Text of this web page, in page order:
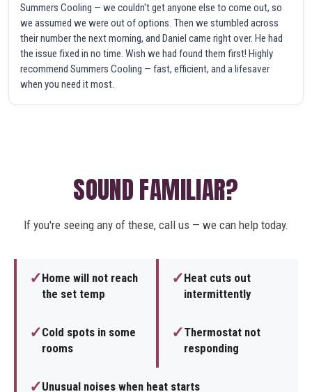
Summers Cooling — we couldn't get anyone else to come out, so
we assumed we were out of options. Then we stumbled across
their number the next morning, and Daniel came right over. He had
the issue fixed in no time. Wish we had found them first! Highly
recommend Summers Cooling — fast, efficient, and a lifesaver
when you need it most.
SOUND FAMILIAR?
If you're seeing any of these, call us — we can help today.
✓Home will not reach
the set temp
✓Heat cuts out
intermittently
✓Cold spots in some
rooms
✓Thermostat not
responding
✓Unusual noises when heat starts